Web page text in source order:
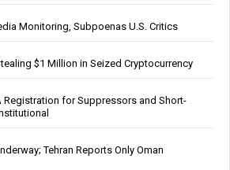
Monitoring, Subpoenas U.S. Critics
$1 Million in Seized Cryptocurrency
Registration for Suppressors and Short-
Tehran Reports Only Oman